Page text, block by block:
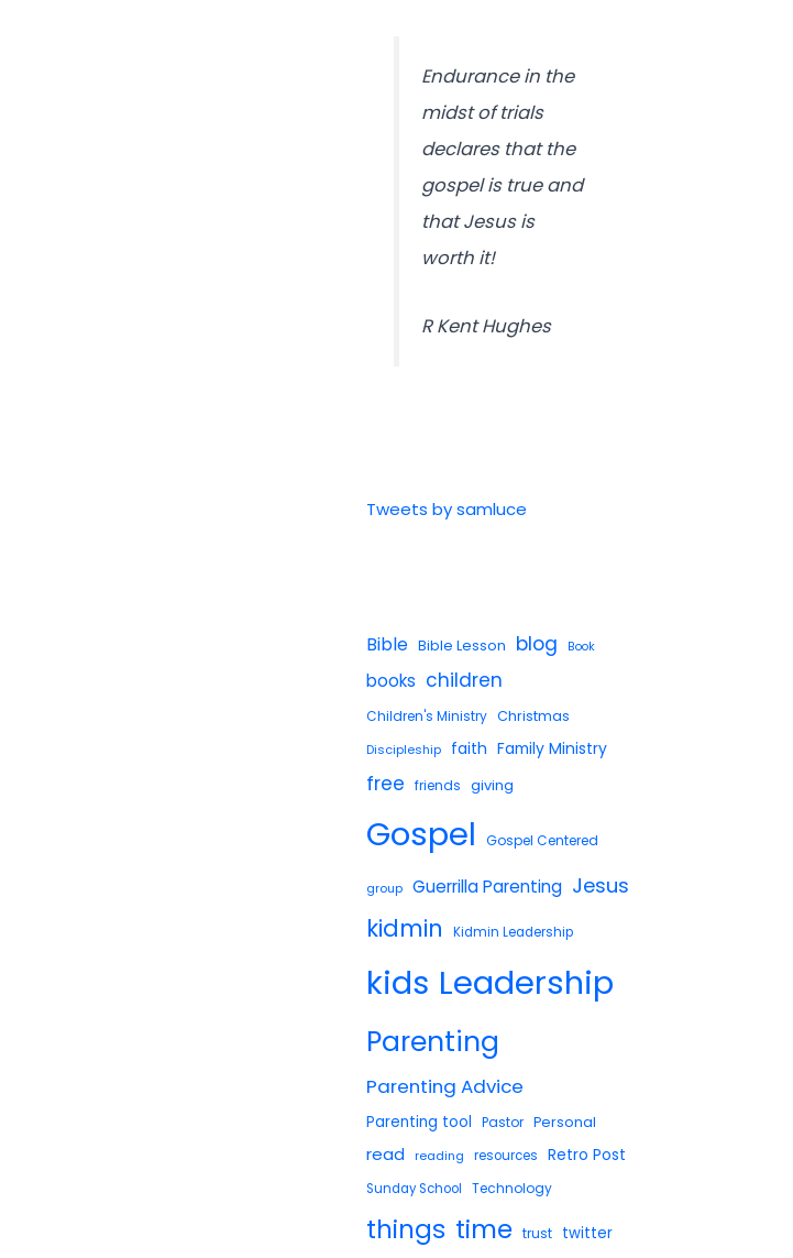
Endurance in the
midst of trials
declares that the
gospel is true and
that Jesus is
worth it!
R Kent Hughes
Tweets by samluce
Bible Bible Lesson blog Book
books children
Children's Ministry Christmas
Discipleship faith Family Ministry
free friends giving
Gospel Gospel Centered
group Guerrilla Parenting Jesus
kidmin Kidmin Leadership
kids Leadership
Parenting
Parenting Advice
Parenting tool Pastor Personal
read reading resources Retro Post
Sunday School Technology
things time trust twitter